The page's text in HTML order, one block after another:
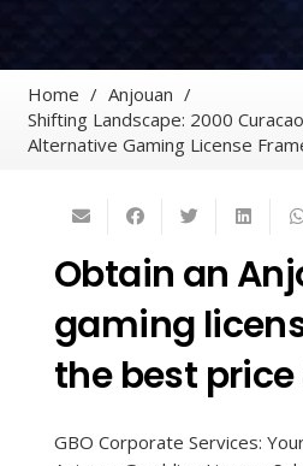
Home / Anjouan /
Shifting Landscape: 2000
Alternative Gaming License
Obtain an
gaming
the best
GBO Corporate Services: